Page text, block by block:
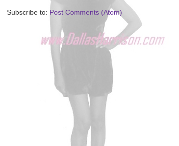
Subscribe to: Post Comments (Atom)